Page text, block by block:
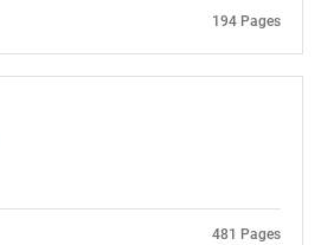
194 Pages
481 Pages